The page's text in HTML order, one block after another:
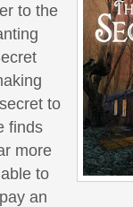
to the
to
finds
more
to
an